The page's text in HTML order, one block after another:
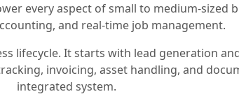
every aspect of small to medium-
and real-time job management.
lifecycle. It starts with lead generation
invoicing, asset handling, and
integrated system.